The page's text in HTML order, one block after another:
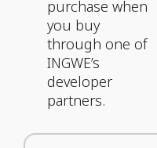
purchase when
you buy
through one of
INGWE’s
developer
partners.